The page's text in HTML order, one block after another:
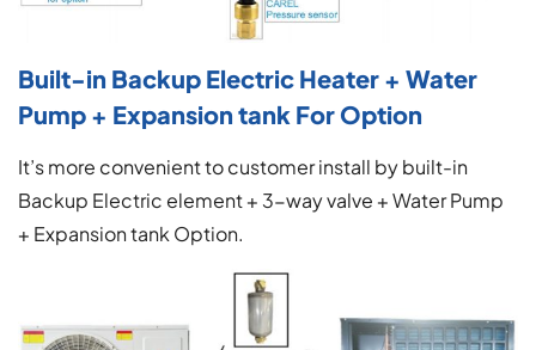
Built-in Backup Electric Heater + Water
Pump + Expansion tank For Option
It’s more convenient to customer install by built-in
Backup Electric element + 3-way valve + Water Pump
+ Expansion tank Option.